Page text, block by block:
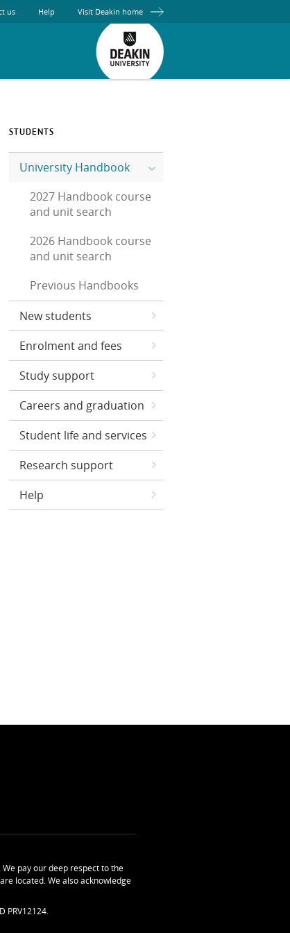
us Help Visit Deakin home
STUDENTS
University Handbook
2027 Handbook course
and unit search
2026 Handbook course
and unit search
Previous Handbooks
New students
Enrolment and fees
Study support
Careers and graduation
Student life and services
Research support
Help
pay our deep respect to the
located. We also acknowledge
PRV12124.